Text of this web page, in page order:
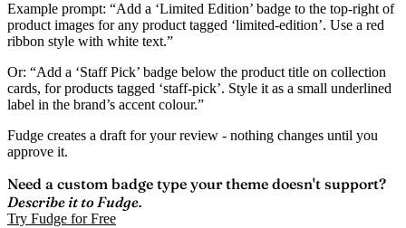
Example prompt: “Add a ‘Limited Edition’ badge to the top-right of
product images for any product tagged ‘limited-edition’. Use a red
ribbon style with white text.”
Or: “Add a ‘Staff Pick’ badge below the product title on collection
cards, for products tagged ‘staff-pick’. Style it as a small underlined
label in the brand’s accent colour.”
Fudge creates a draft for your review - nothing changes until you
approve it.
Need a custom badge type your theme doesn't support?
Describe it to Fudge.
Try Fudge for Free